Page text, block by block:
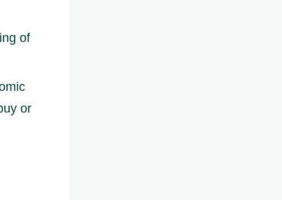
of
or